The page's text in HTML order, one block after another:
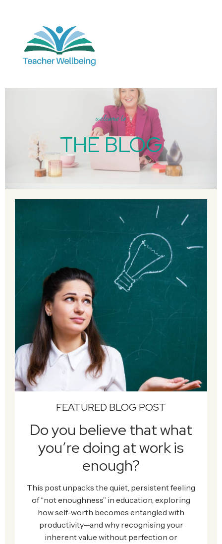
welcome to
THE BLOG
FEATURED BLOG POST
Do you believe that what
you’re doing at work is
enough?
This post unpacks the quiet, persistent feeling
of “not enoughness” in education, exploring
how self-worth becomes entangled with
productivity—and why recognising your
inherent value without perfection or